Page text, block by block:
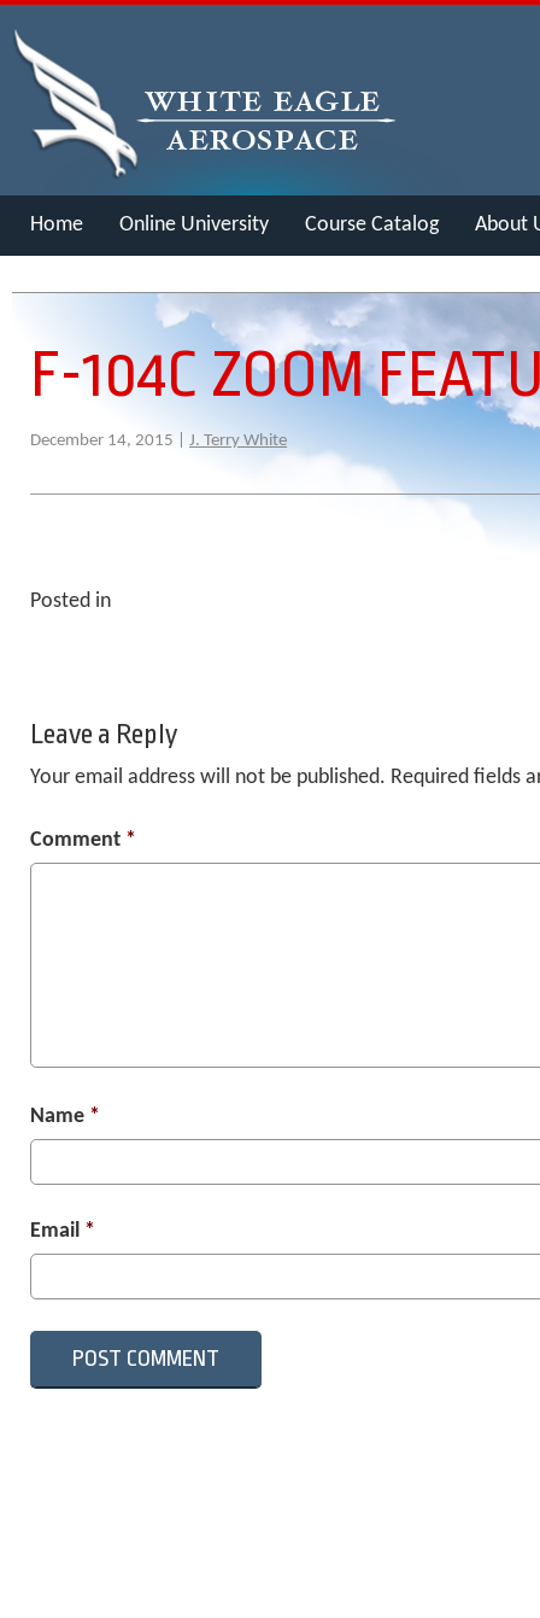
Home Online University Course Catalog About
F-104C ZOOM
December 14, 2015 | J. Terry White
Posted in
Leave a Reply
Your email address will not be published. Required fields
Comment *
Name *
Email *